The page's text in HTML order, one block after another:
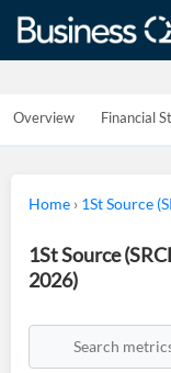
Overview Financial
Home › 1St Source
1St Source
2026)